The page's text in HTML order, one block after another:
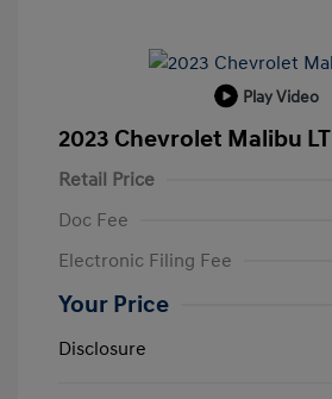
Play Video
2023 Chevrolet Malibu LT
Retail Price
Doc Fee
Electronic Filing Fee
Your Price
Disclosure